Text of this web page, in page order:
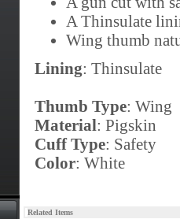
A Thinsulate
Wing thumb
Lining: Thinsulate
Thumb Type: Wing
Material: Pigskin
Cuff Type: Safety
Color: White
Related Items